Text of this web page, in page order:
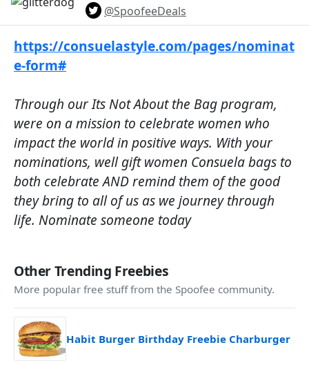
@SpoofeeDeals
https://consuelastyle.com/pages/nominat
e-form#
Through our Its Not About the Bag program,
were on a mission to celebrate women who
impact the world in positive ways. With your
nominations, well gift women Consuela bags to
both celebrate AND remind them of the good
they bring to all of us as we journey through
life. Nominate someone today
Other Trending Freebies
More popular free stuff from the Spoofee community.
Habit Burger Birthday Freebie Charburger